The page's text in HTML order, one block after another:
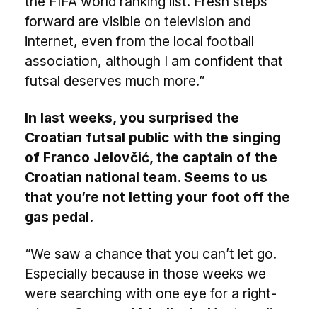
forward are visible on television and
internet, even from the local football
association, although I am confident that
futsal deserves much more.”
In last weeks, you surprised the
Croatian futsal public with the singing
of Franco Jelovčić, the captain of the
Croatian national team. Seems to us
that you’re not letting your foot off the
gas pedal.
“We saw a chance that you can’t let go.
Especially because in those weeks we
were searching with one eye for a right-